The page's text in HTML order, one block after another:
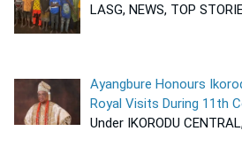
LASG, NEWS, TOP
Ayangbure Honours
Royal Visits During 11th
Under IKORODU